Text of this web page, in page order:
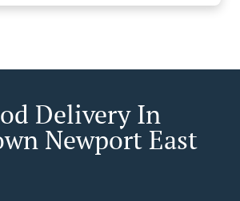
Delivery In
Newport East